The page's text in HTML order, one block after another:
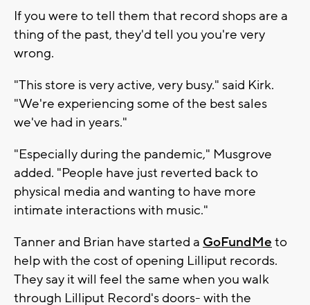
If you were to tell them that record shops are a
thing of the past, they'd tell you you're very
wrong.
"This store is very active, very busy." said Kirk.
"We're experiencing some of the best sales
we've had in years."
"Especially during the pandemic," Musgrove
added. "People have just reverted back to
physical media and wanting to have more
intimate interactions with music."
Tanner and Brian have started a GoFundMe to
help with the cost of opening Lilliput records.
They say it will feel the same when you walk
through Lilliput Record's doors- with the